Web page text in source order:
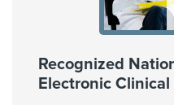
Recognized
Electronic